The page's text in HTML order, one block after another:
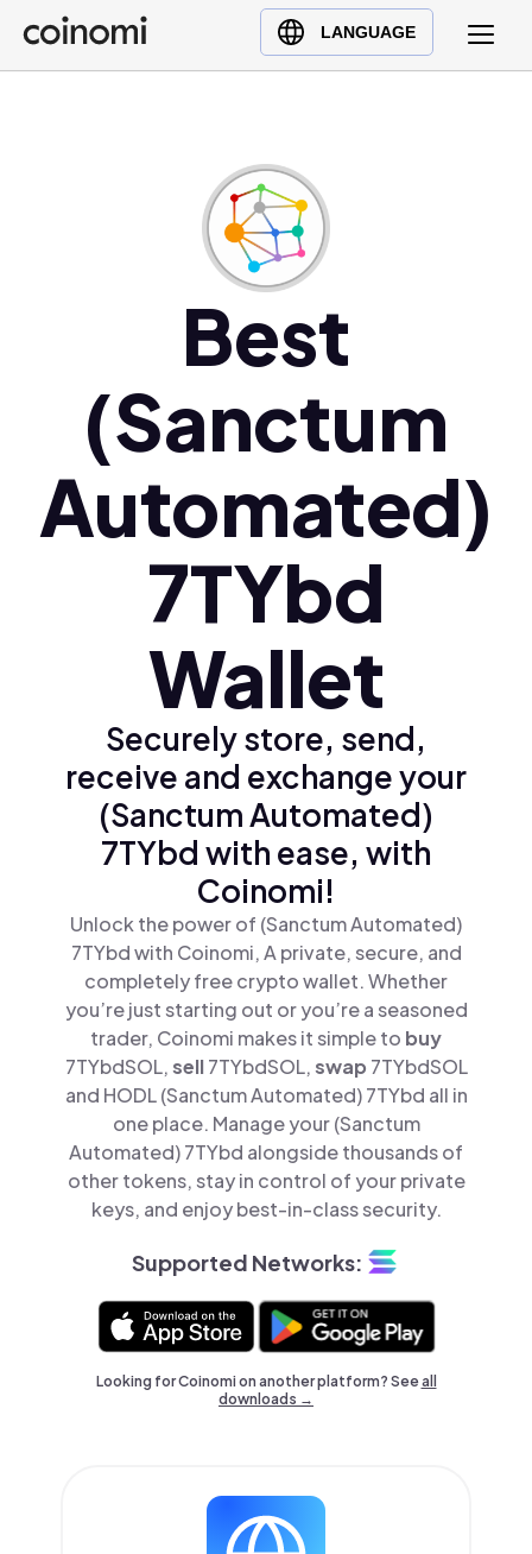
LANGUAGE
Buy Crypto
English (en)
Polski (pl)
Ελληνικά (el)
Best
(Sanctum
Automated)
7TYbd
Wallet
Securely store, send,
receive and exchange your
(Sanctum Automated)
7TYbd with ease, with
Coinomi!
Unlock the power of (Sanctum Automated)
7TYbd with Coinomi, A private, secure, and
completely free crypto wallet. Whether
you’re just starting out or you’re a seasoned
trader, Coinomi makes it simple to buy
7TYbdSOL,sell7TYbdSOL,swap 7TYbdSOL
and HODL (Sanctum Automated) 7TYbd all in
one place. Manage your (Sanctum
Automated) 7TYbd alongside thousands of
other tokens, stay in control of your private
keys, and enjoy best-in-class security.
Supported Networks:
Looking for Coinomi on another platform? Seeall
downloads →